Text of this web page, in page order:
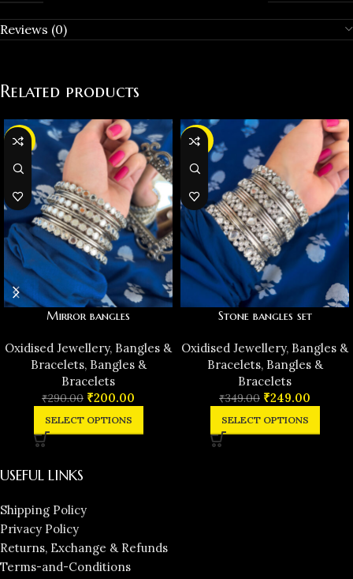
Reviews (0)
Related products
-31%
Mirror bangles
Oxidised Jewellery, Bangles &
Bracelets, Bangles &
Bracelets
₹290.00 ₹200.00
SELECT OPTIONS
-29%
Stone bangles set
Oxidised Jewellery, Bangles &
Bracelets, Bangles &
Bracelets
₹349.00 ₹249.00
SELECT OPTIONS
USEFUL LINKS
Shipping Policy
Privacy Policy
Returns, Exchange & Refunds
Terms-and-Conditions